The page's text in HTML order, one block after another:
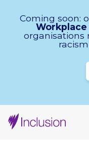
Coming soon:
Workplace
organisations